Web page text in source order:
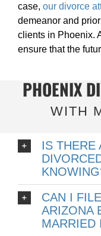
case, our divorce
demeanor and
clients in Phoenix.
ensure that the
PHOENIX
WITH
IS THERE
CAN I
ARIZONA
MARRIED